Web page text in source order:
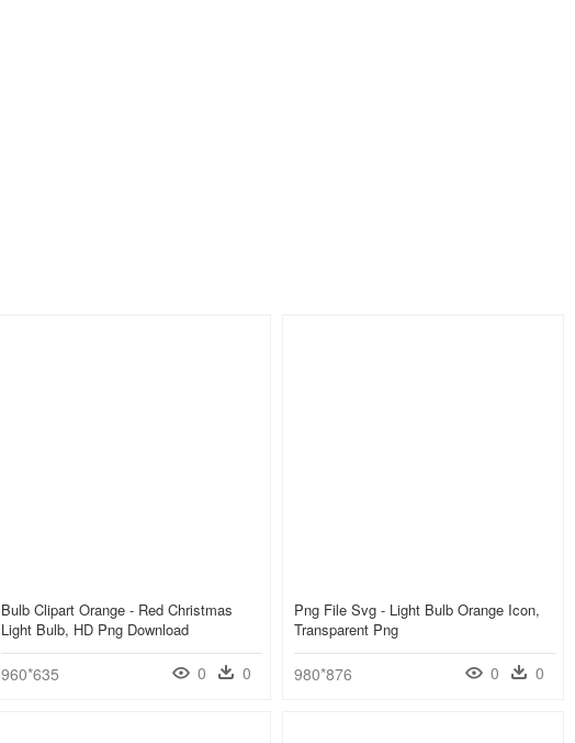
Bulb Clipart Orange - Red Christmas
Light Bulb, HD Png Download
960*635 0 0
Png File Svg - Light Bulb Orange Icon,
Transparent Png
980*876 0 0